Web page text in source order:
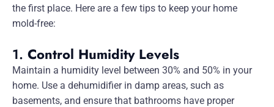
the first place. Here are a few tips to keep your home
mold-free:
1. Control Humidity Levels
Maintain a humidity level between 30% and 50% in your
home. Use a dehumidifier in damp areas, such as
basements, and ensure that bathrooms have proper